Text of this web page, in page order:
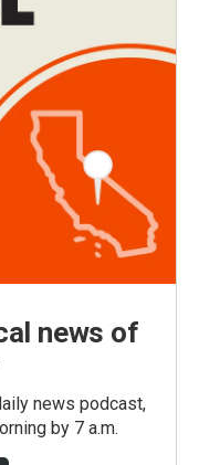
news of
news podcast,
by 7 a.m.